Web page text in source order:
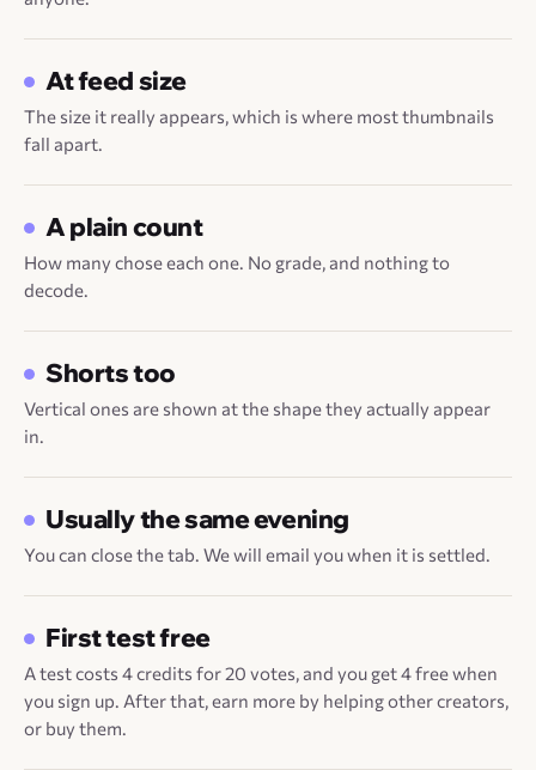
At feed size
The size it really appears, which is where most thumbnails
fall apart.
A plain count
How many chose each one. No grade, and nothing to
decode.
Shorts too
Vertical ones are shown at the shape they actually appear
in.
Usually the same evening
You can close the tab. We will email you when it is settled.
First test free
A test costs 4 credits for 20 votes, and you get 4 free when
you sign up. After that, earn more by helping other creators,
or buy them.